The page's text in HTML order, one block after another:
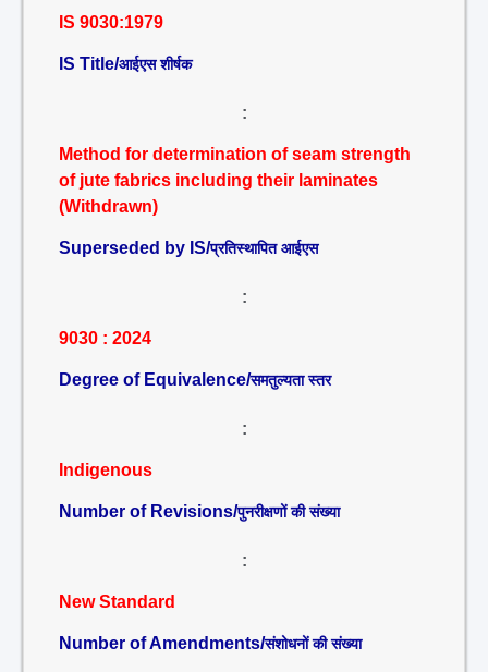
IS 9030:1979
IS Title/आईएस शीर्षक
:
Method for determination of seam strength
of jute fabrics including their laminates
(Withdrawn)
Superseded by IS/प्रतिस्थापित आईएस
:
9030 : 2024
Degree of Equivalence/समतुल्यता स्तर
:
Indigenous
Number of Revisions/पुनरीक्षणों की संख्या
:
New Standard
Number of Amendments/संशोधनों की संख्या